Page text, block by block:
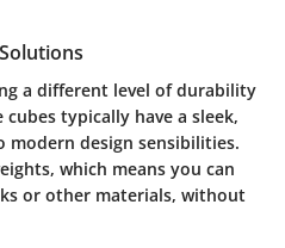
a different level of durability
typically have a sleek,
design sensibilities.
which means you can
or other materials, without